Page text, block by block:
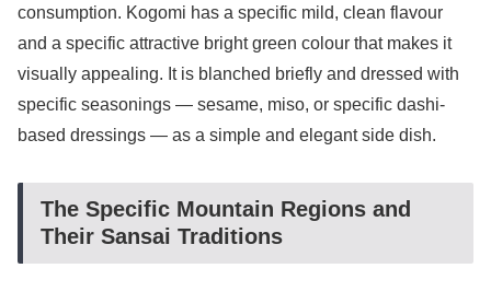
consumption. Kogomi has a specific mild, clean flavour
and a specific attractive bright green colour that makes it
visually appealing. It is blanched briefly and dressed with
specific seasonings — sesame, miso, or specific dashi-
based dressings — as a simple and elegant side dish.
The Specific Mountain Regions and
Their Sansai Traditions